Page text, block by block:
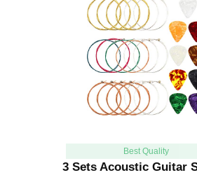
Best Quality
3 Sets Acoustic Guitar